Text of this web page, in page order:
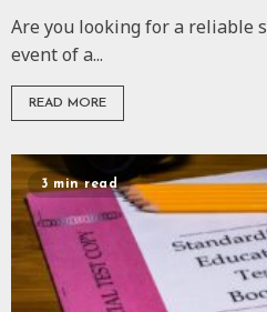
Are you looking for a reliable
event of a...
READ MORE
3 min read